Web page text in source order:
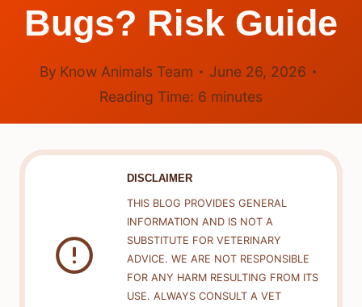
Bugs? Risk Guide
By Know Animals Team
June 26, 2026
Reading Time: 6 minutes
DISCLAIMER
THIS BLOG PROVIDES GENERAL
INFORMATION AND IS NOT A
SUBSTITUTE FOR VETERINARY
ADVICE. WE ARE NOT RESPONSIBLE
FOR ANY HARM RESULTING FROM ITS
USE. ALWAYS CONSULT A VET